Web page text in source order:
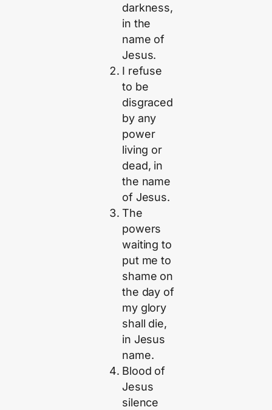
darkness,
in the
name of
Jesus.
I refuse
to be
disgraced
by any
power
living or
dead, in
the name
of Jesus.
The
powers
waiting to
put me to
shame on
the day of
my glory
shall die,
in Jesus
name.
Blood of
Jesus
silence